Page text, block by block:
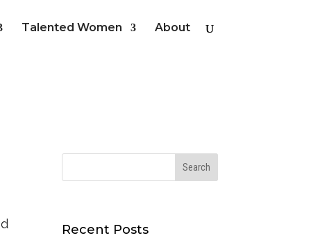
Talented Women About
Recent Posts